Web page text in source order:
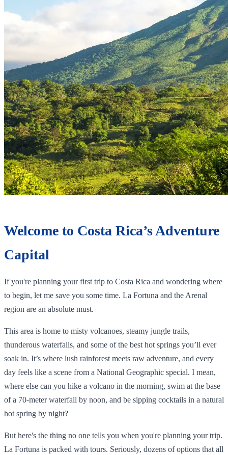
Welcome to Costa Rica’s Adventure
Capital
If you're planning your first trip to Costa Rica and wondering where
to begin, let me save you some time. La Fortuna and the Arenal
region are an absolute must.
This area is home to misty volcanoes, steamy jungle trails,
thunderous waterfalls, and some of the best hot springs you’ll ever
soak in. It’s where lush rainforest meets raw adventure, and every
day feels like a scene from a National Geographic special. I mean,
where else can you hike a volcano in the morning, swim at the base
of a 70-meter waterfall by noon, and be sipping cocktails in a natural
hot spring by night?
But here's the thing no one tells you when you're planning your trip.
La Fortuna is packed with tours. Seriously, dozens of options that all